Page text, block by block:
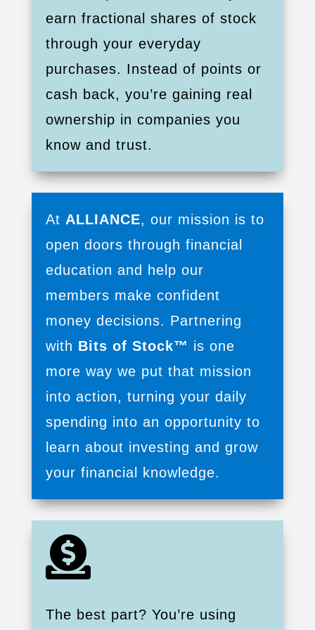
earn fractional shares of stock
through your everyday
purchases. Instead of points or
cash back, you’re gaining real
ownership in companies you
know and trust.
At ALLIANCE, our mission is to
open doors through financial
education and help our
members make confident
money decisions. Partnering
with Bits of Stock™ is one
more way we put that mission
into action, turning your daily
spending into an opportunity to
learn about investing and grow
your financial knowledge.

The best part? You’re using